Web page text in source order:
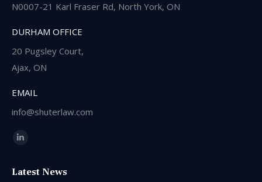
N0007-21 Karl Fraser Rd, North York, ON
DURHAM OFFICE
20 Pugsley Court,
Ajax, ON
EMAIL
info@shuterlaw.com
Find us on:
Linkedin
opens
Latest News